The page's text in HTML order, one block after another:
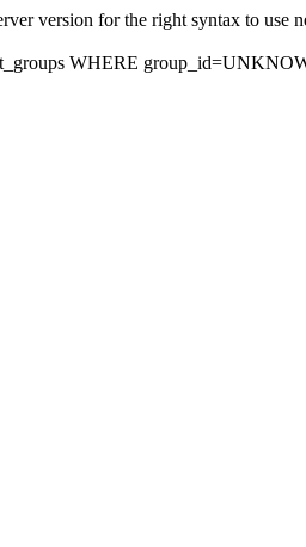
version for the right syntax to
WHERE